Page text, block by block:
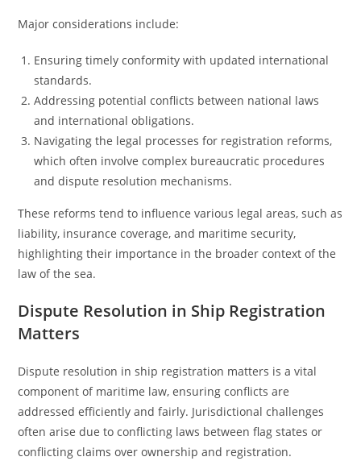
Major considerations include:
Ensuring timely conformity with updated international
standards.
Addressing potential conflicts between national laws
and international obligations.
Navigating the legal processes for registration reforms,
which often involve complex bureaucratic procedures
and dispute resolution mechanisms.
These reforms tend to influence various legal areas, such as
liability, insurance coverage, and maritime security,
highlighting their importance in the broader context of the
law of the sea.
Dispute Resolution in Ship Registration
Matters
Dispute resolution in ship registration matters is a vital
component of maritime law, ensuring conflicts are
addressed efficiently and fairly. Jurisdictional challenges
often arise due to conflicting laws between flag states or
conflicting claims over ownership and registration.